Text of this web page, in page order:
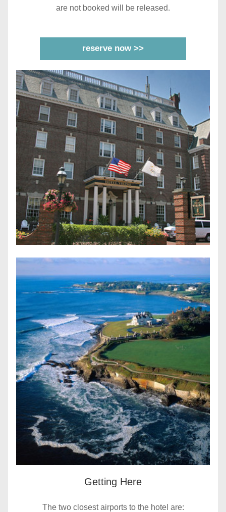
are not booked will be released.
reserve now >>
Getting Here
The two closest airports to the hotel are: